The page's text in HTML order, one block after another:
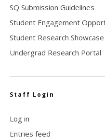
SQ Submission Guidelines
Student Engagement
Student Research Showcase
Undergrad Research Portal
Staff Login
Log in
Entries feed